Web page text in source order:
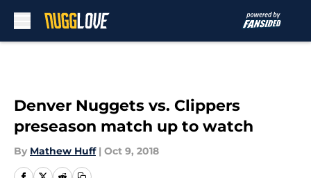
Denver Nuggets vs. Clippers
preseason match up to watch
By Mathew Huff | Oct 9, 2018